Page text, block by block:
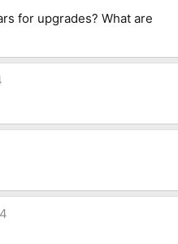
for upgrades? What are